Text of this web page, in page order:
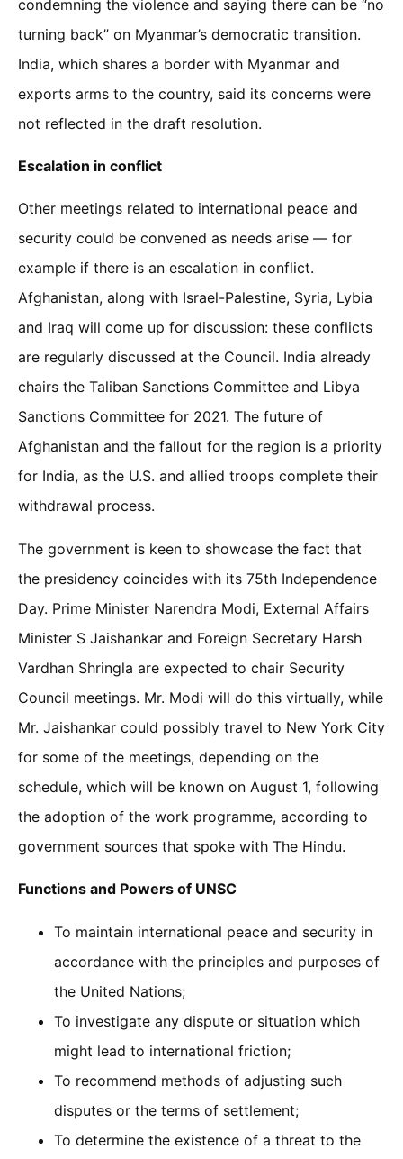
condemning the violence and saying there can be “no
turning back” on Myanmar’s democratic transition.
India, which shares a border with Myanmar and
exports arms to the country, said its concerns were
not reflected in the draft resolution.
Escalation in conflict
Other meetings related to international peace and
security could be convened as needs arise — for
example if there is an escalation in conflict.
Afghanistan, along with Israel-Palestine, Syria, Lybia
and Iraq will come up for discussion: these conflicts
are regularly discussed at the Council. India already
chairs the Taliban Sanctions Committee and Libya
Sanctions Committee for 2021. The future of
Afghanistan and the fallout for the region is a priority
for India, as the U.S. and allied troops complete their
withdrawal process.
The government is keen to showcase the fact that
the presidency coincides with its 75th Independence
Day. Prime Minister Narendra Modi, External Affairs
Minister S Jaishankar and Foreign Secretary Harsh
Vardhan Shringla are expected to chair Security
Council meetings. Mr. Modi will do this virtually, while
Mr. Jaishankar could possibly travel to New York City
for some of the meetings, depending on the
schedule, which will be known on August 1, following
the adoption of the work programme, according to
government sources that spoke with The Hindu.
Functions and Powers of UNSC
To maintain international peace and security in
accordance with the principles and purposes of
the United Nations;
To investigate any dispute or situation which
might lead to international friction;
To recommend methods of adjusting such
disputes or the terms of settlement;
To determine the existence of a threat to the